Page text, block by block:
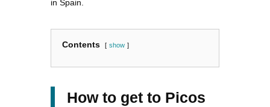
in Spain.
Contents show
How to get to Picos